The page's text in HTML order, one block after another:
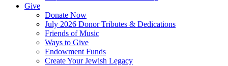
Give
Donate Now
July 2026 Donor Tributes & Dedications
Friends of Music
Ways to Give
Endowment Funds
Create Your Jewish Legacy